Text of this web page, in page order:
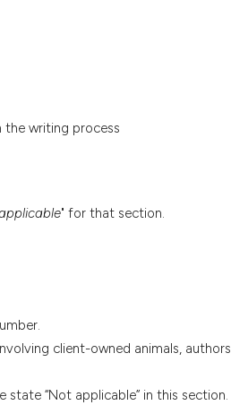
the writing process
" for that section.
client-owned animals, authors
“Not applicable” in this section.